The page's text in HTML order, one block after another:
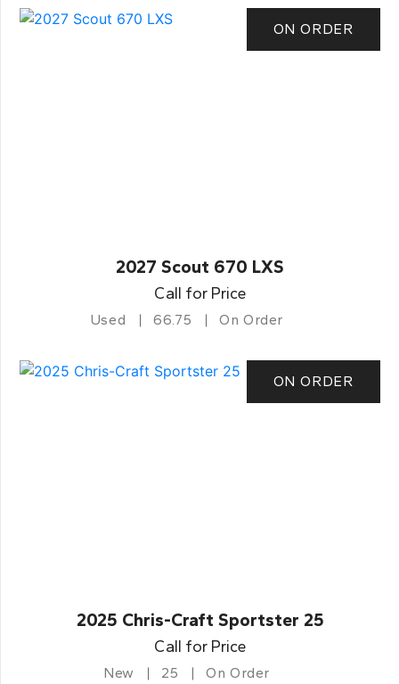
ON ORDER
2027 Scout 670 LXS
Call for Price
Used 66.75 On Order
ON ORDER
2025 Chris-Craft Sportster 25
Call for Price
New 25 On Order